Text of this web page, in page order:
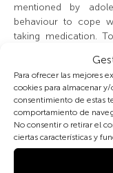
Para ofrecer las mejores
cookies para almacenar
consentimiento de estas
comportamiento de
No consentir o retirar el
ciertas características y
Foto Nacho Arias, ©
mentioned by
behaviour to cope
taking medication.
and drinking alcohol,
variability in
stage, to evaluate
evaluate adolescent
prevention and
these aspects
recommendations
general guidelines